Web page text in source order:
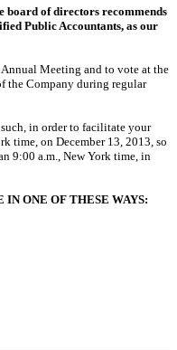
board of directors recommends
Public Accountants, as our
Meeting and to vote at the
the Company during regular
in order to facilitate your
time, on December 13, 2013, so
9:00 a.m., New York time, in
IN ONE OF THESE WAYS: